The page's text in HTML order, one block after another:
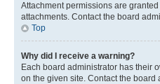
Attachment permissions are
attachments. Contact the board
Top
Why did I receive a warning?
Each board administrator has their
on the given site. Contact the